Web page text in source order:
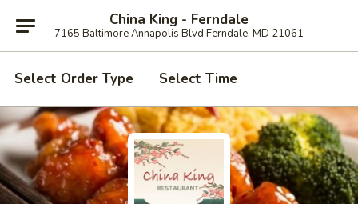
China King - Ferndale
7165 Baltimore Annapolis Blvd Ferndale, MD 21061
Select Order Type Select Time